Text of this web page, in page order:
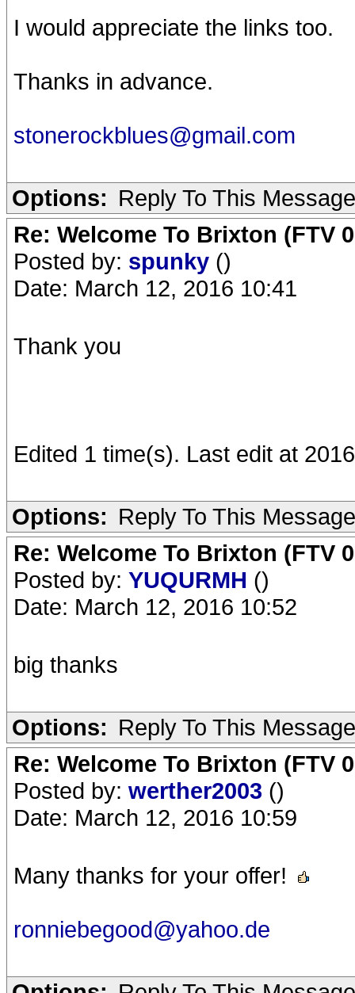
I would appreciate the links too.
Thanks in advance.
stonerockblues@gmail.com
Options: Reply To This Message
Re: Welcome To Brixton (FTV
Posted by: spunky ()
Date: March 12, 2016 10:41
Thank you
Edited 1 time(s). Last edit at
Options: Reply To This Message
Re: Welcome To Brixton (FTV
Posted by: YUQURMH ()
Date: March 12, 2016 10:52
big thanks
Options: Reply To This Message
Re: Welcome To Brixton (FTV
Posted by: werther2003 ()
Date: March 12, 2016 10:59
Many thanks for your offer!
ronniebegood@yahoo.de